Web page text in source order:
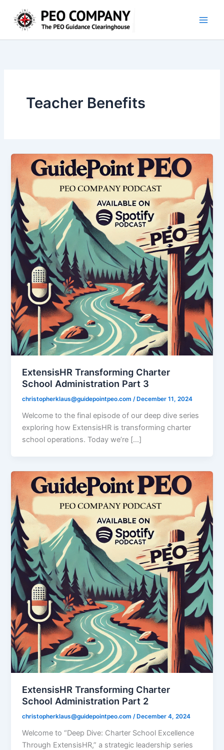
content
Teacher Benefits
ExtensisHR Transforming Charter
School Administration Part 3
christopherklaus@guidepointpeo.com/ December 11, 2024
Welcome to the final episode of our deep dive series
exploring how ExtensisHR is transforming charter
school operations. Today we’re […]
ExtensisHR Transforming Charter
School Administration Part 2
christopherklaus@guidepointpeo.com/ December 4, 2024
Welcome to “Deep Dive: Charter School Excellence
Through ExtensisHR,” a strategic leadership series